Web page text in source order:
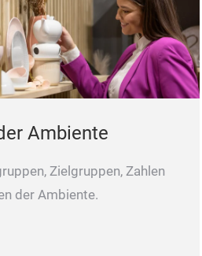
Ambiente
Zielgruppen, Zahlen
der Ambiente.